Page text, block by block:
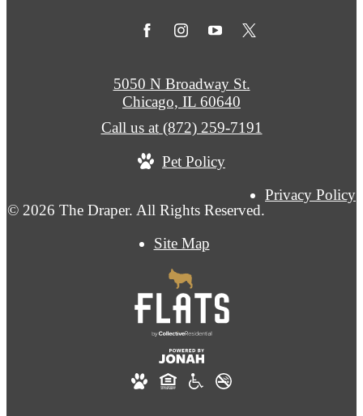
© 2026 The Draper. All Rights Reserved.
Privacy Policy
Site Map
5050 N Broadway St.
Chicago, IL 60640
Call us at (872) 259-7191
Pet Policy